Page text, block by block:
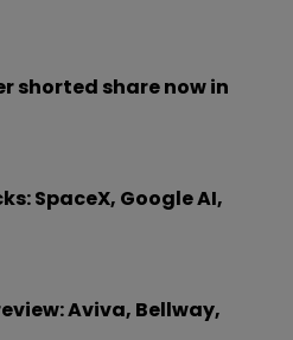
shorted share now in
SpaceX, Google AI,
Aviva, Bellway,